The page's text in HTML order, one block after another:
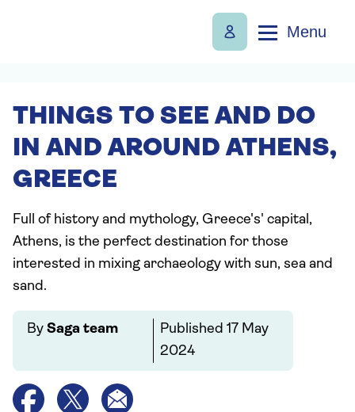
Menu
THINGS TO SEE AND DO
IN AND AROUND ATHENS,
GREECE
Full of history and mythology, Greece's' capital,
Athens, is the perfect destination for those
interested in mixing archaeology with sun, sea and
sand.
By Saga team Published 17 May
2024